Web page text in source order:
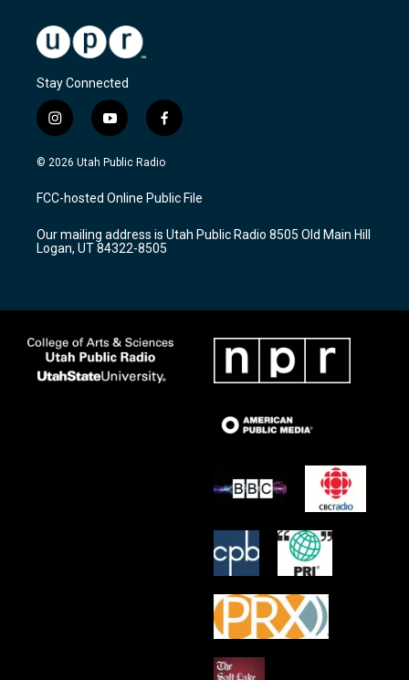
Stay Connected
i
n
s
a
g
a
m
y
o
u
u
b
f
a
c
b
o
k
© 2026 Utah Public Radio
FCC-hosted Online Public File
Our mailing address is Utah Public Radio 8505 Old Main Hill
Logan, UT 84322-8505